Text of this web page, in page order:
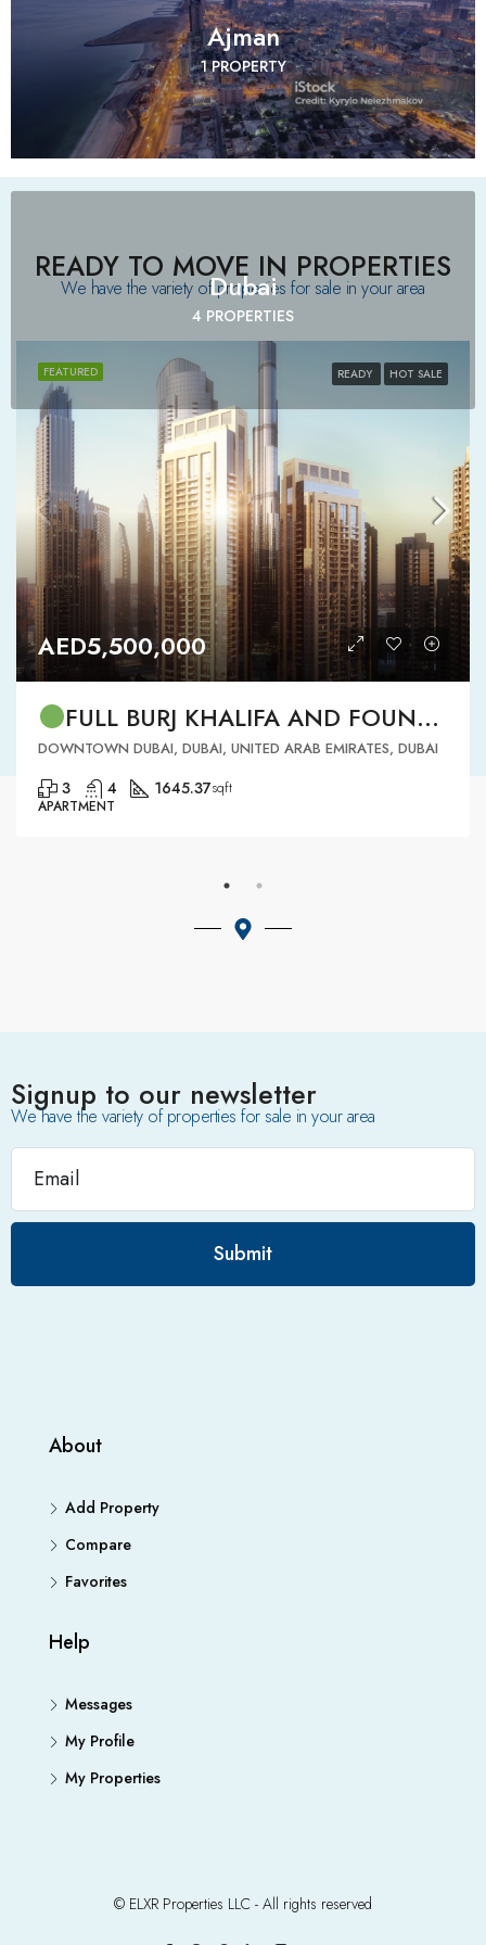
Ajman
1 PROPERTY
Dubai
4 PROPERTIES
READY TO MOVE IN PROPERTIES
We have the variety of properties for sale in your area​
FEATURED READY HOT SALE
AED5,500,000
FULL BURJ KHALIFA AND FOUNTAIN VIEW | HIGH FLOOR | | DOWNTOWN DUBAI | 3 BR READY TO MOVE IN
DOWNTOWN DUBAI, DUBAI, UNITED ARAB EMIRATES, DUBAI
3 4 1645.37sqft
APARTMENT
Signup to our newsletter
We have the variety of properties for sale in your area
Submit
About
Add Property
Compare
Favorites
Help
Messages
My Profile
My Properties
© ELXR Properties LLC - All rights reserved